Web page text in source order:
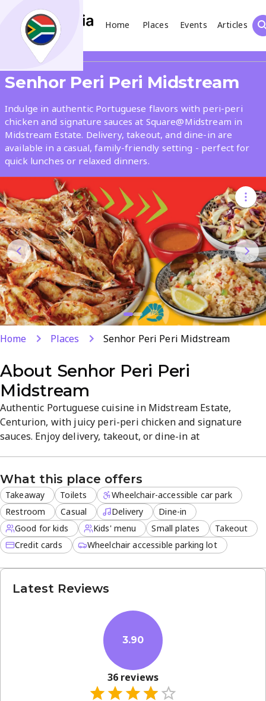
Home Places Events
Articles
Search
What
Where
Events Articles
Search
Senhor Peri Peri Midstream
Indulge in authentic Portuguese flavors with peri-peri
chicken and signature sauces at Square@Midstream in
Midstream Estate. Delivery, takeout, and dine-in are
available in a casual, family-friendly setting - perfect for
quick lunches or relaxed dinners.
Home Places Senhor Peri Peri Midstream
About Senhor Peri Peri
Midstream
Authentic Portuguese cuisine in Midstream Estate,
Centurion, with juicy peri-peri chicken and signature
sauces. Enjoy delivery, takeout, or dine-in at
quality and memorable flavors. Perfect for lunch, dinner,
or sharing a dessert with loved ones.
What this place offers
Takeaway Toilets
Wheelchair-accessible car park
Restroom
Casual Delivery
Dine-in
Good for kids
Kids' menu Small plates
Takeout
Credit cards
Wheelchair accessible parking lot
Latest Reviews
3.90
36 reviews